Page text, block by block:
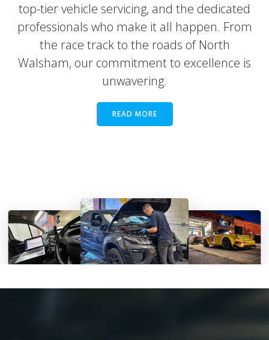
top-tier vehicle servicing, and the dedicated
professionals who make it all happen. From
the race track to the roads of North
Walsham, our commitment to excellence is
unwavering.
READ MORE